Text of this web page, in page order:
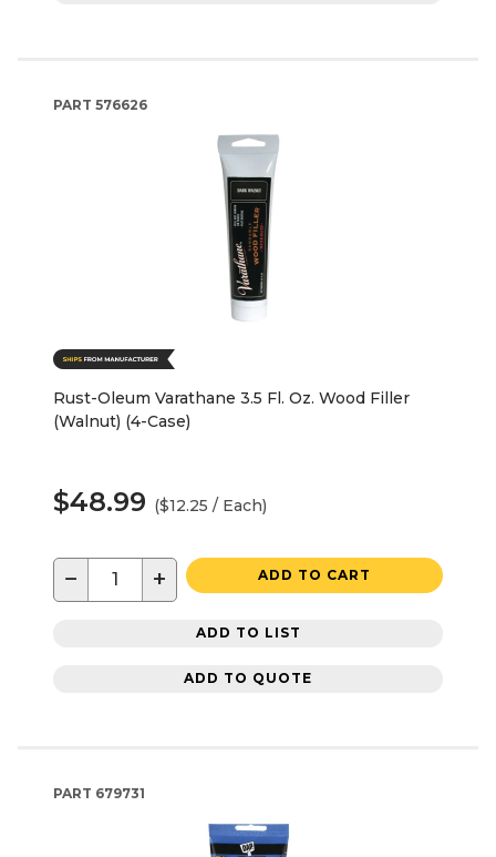
PART 576626
Rust-Oleum Varathane 3.5 Fl. Oz. Wood Filler
(Walnut) (4-Case)
$48.99 ($12.25 / Each)
− + ADD TO CART
ADD TO LIST
ADD TO QUOTE
PART 679731